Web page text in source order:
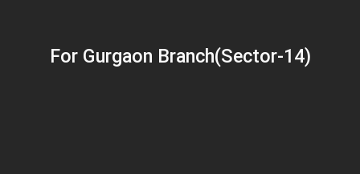
For Gurgaon Branch(Sector-14)